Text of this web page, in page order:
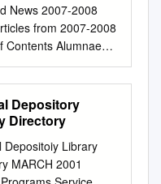
News 2007-2008
from 2007-2008
Contents Alumnae
Accomplishments
Salzer
5
Khakpour
Depository
Directory
Depositoiy Library
MARCH 2001